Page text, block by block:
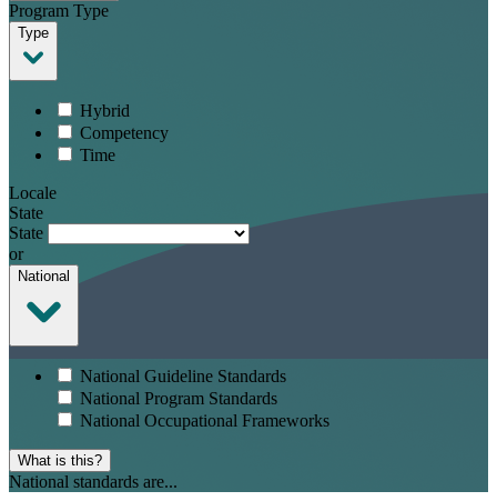
Program Type
Type
Hybrid
Competency
Time
Locale
State
State
or
National
National Guideline Standards
National Program Standards
National Occupational Frameworks
What is this?
National standards are...